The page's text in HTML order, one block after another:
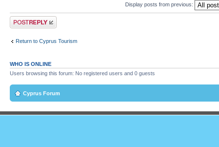
Display posts from previous:
Post a reply
Return to Cyprus Tourism
WHO IS ONLINE
Users browsing this forum: No registered users and 0 guests
Cyprus Forum